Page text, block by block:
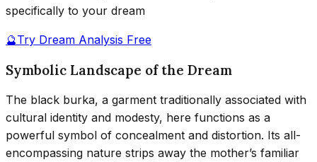
specifically to your dream
🔮Try Dream Analysis Free
Symbolic Landscape of the Dream
The black burka, a garment traditionally associated with
cultural identity and modesty, here functions as a
powerful symbol of concealment and distortion. Its all-
encompassing nature strips away the mother’s familiar